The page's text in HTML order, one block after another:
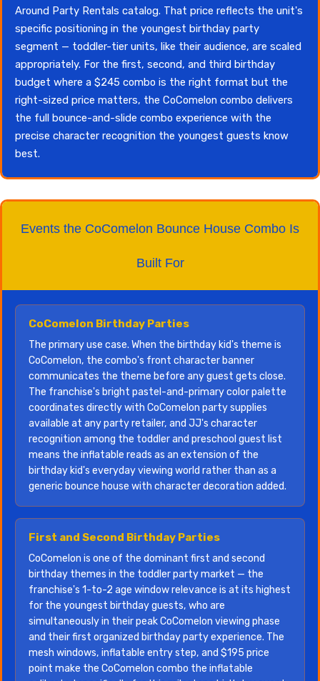
Around Party Rentals catalog. That price reflects the unit's
specific positioning in the youngest birthday party
segment — toddler-tier units, like their audience, are scaled
appropriately. For the first, second, and third birthday
budget where a $245 combo is the right format but the
right-sized price matters, the CoComelon combo delivers
the full bounce-and-slide combo experience with the
precise character recognition the youngest guests know
best.
Events the CoComelon Bounce House Combo Is
Built For
CoComelon Birthday Parties
The primary use case. When the birthday kid's theme is
CoComelon, the combo's front character banner
communicates the theme before any guest gets close.
The franchise's bright pastel-and-primary color palette
coordinates directly with CoComelon party supplies
available at any party retailer, and JJ's character
recognition among the toddler and preschool guest list
means the inflatable reads as an extension of the
birthday kid's everyday viewing world rather than as a
generic bounce house with character decoration added.
First and Second Birthday Parties
CoComelon is one of the dominant first and second
birthday themes in the toddler party market — the
franchise's 1-to-2 age window relevance is at its highest
for the youngest birthday guests, who are
simultaneously in their peak CoComelon viewing phase
and their first organized birthday party experience. The
mesh windows, inflatable entry step, and $195 price
point make the CoComelon combo the inflatable